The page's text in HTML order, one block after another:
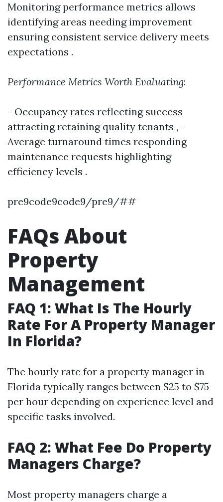
Monitoring performance metrics allows
identifying areas needing improvement
ensuring consistent service delivery meets
expectations .
Performance Metrics Worth Evaluating:
- Occupancy rates reflecting success
attracting retaining quality tenants , -
Average turnaround times responding
maintenance requests highlighting
efficiency levels .
pre9code9code9/pre9/##
FAQs About
Property
Management
FAQ 1: What Is The Hourly
Rate For A Property Manager
In Florida?
The hourly rate for a property manager in
Florida typically ranges between $25 to $75
per hour depending on experience level and
specific tasks involved.
FAQ 2: What Fee Do Property
Managers Charge?
Most property managers charge a